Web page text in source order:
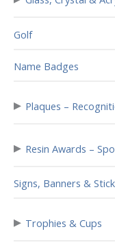
Golf
Name Badges
▸ Plaques –
▸ Resin Awards –
Signs, Banners &
▸ Trophies & Cups